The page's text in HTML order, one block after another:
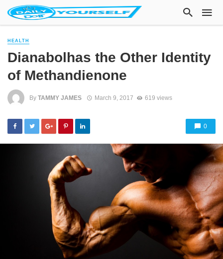
HEALTH
Dianabolhas the Other Identity
of Methandienone
By TAMMY JAMES March 9, 2017 619 views
0